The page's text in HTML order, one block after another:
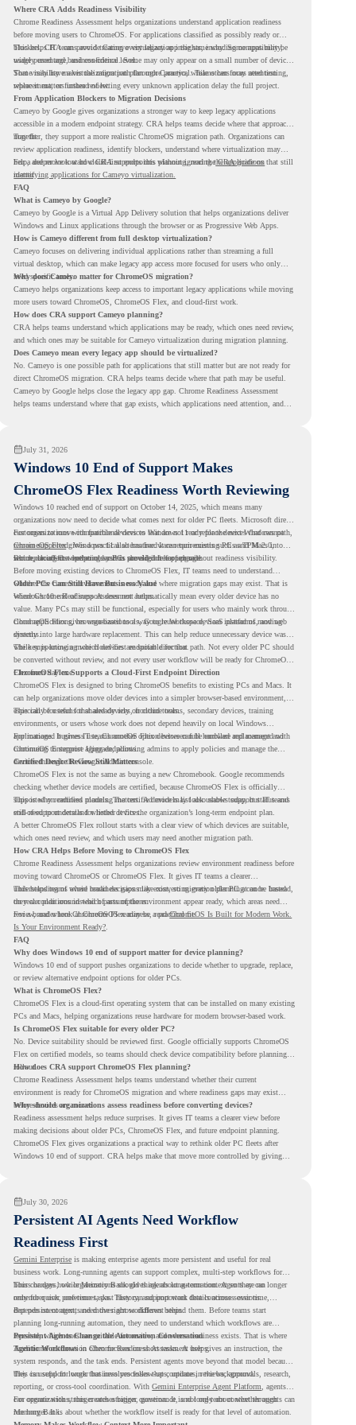
Where CRA Adds Readiness Visibility
Chrome Readiness Assessment helps organizations understand application readiness
before moving users to ChromeOS. For applications classified as possibly ready or
blockers, CRA can provide Cameyo virtualization insights, including compatibility,
usage percentage, and confidence level.
This helps IT teams avoid treating every legacy app the same way. Some apps may be
widely used and business-critical. Some may only appear on a small number of devices.
Some may have a virtualization path through Cameyo, while others may need testing,
replacement, or further review.
That visibility makes the migration plan more practical. Teams can focus attention
where it matters instead of letting every unknown application delay the full project.
From Application Blockers to Migration Decisions
Cameyo by Google gives organizations a stronger way to keep legacy applications
accessible in a modern endpoint strategy. CRA helps teams decide where that approach
may fit.
Together, they support a more realistic ChromeOS migration path. Organizations can
review application readiness, identify blockers, understand where virtualization may
help, and move toward cloud-first endpoints without ignoring the applications that still
matter.
For a deeper look at how CRA supports this planning, read theCRA guide on
identifying applications for Cameyo virtualization.
FAQ
What is Cameyo by Google?
Cameyo by Google is a Virtual App Delivery solution that helps organizations deliver
Windows and Linux applications through the browser or as Progressive Web Apps.
How is Cameyo different from full desktop virtualization?
Cameyo focuses on delivering individual applications rather than streaming a full
virtual desktop, which can make legacy app access more focused for users who only
need specific tools.
Why does Cameyo matter for ChromeOS migration?
Cameyo helps organizations keep access to important legacy applications while moving
more users toward ChromeOS, ChromeOS Flex, and cloud-first work.
How does CRA support Cameyo planning?
CRA helps teams understand which applications may be ready, which ones need review,
and which ones may be suitable for Cameyo virtualization during migration planning.
Does Cameyo mean every legacy app should be virtualized?
No. Cameyo is one possible path for applications that still matter but are not ready for
direct ChromeOS migration. CRA helps teams decide where that path may be useful.
Cameyo by Google helps close the legacy app gap. Chrome Readiness Assessment
helps teams understand where that gap exists, which applications need attention, and
July 31, 2026
Windows 10 End of Support Makes
ChromeOS Flex Readiness Worth Reviewing
Windows 10 reached end of support on October 14, 2025 , which means many
organizations now need to decide what comes next for older PC fleets. Microsoft directs
customers to move compatible devices to Windows 11 or replace devices that cannot
remain supported. Windows 11 also has hardware requirements such as TPM 2.0,
which can affect whether older PCs are eligible for upgrade.
For organizations with functional devices that are not ready for the next Windows path,
ChromeOS Flexgives a practical alternative. It can turn existing PCs and Macs into
secure, cloud-first endpoints and is provided free of charge.
But replacing the operating system should not happen without readiness visibility.
Before moving existing devices to ChromeOS Flex, IT teams need to understand
whether the current environment is ready and where migration gaps may exist. That is
where Chrome Readiness Assessment helps.
Older PCs Can Still Have Business Value
Windows 10 end of support does not automatically mean every older device has no
value. Many PCs may still be functional, especially for users who mainly work through
cloud applications, browser-based tools, Google Workspace, SaaS platforms, and web
systems.
ChromeOS Flex gives organizations a way to reuse those devices instead of moving
directly into large hardware replacement. This can help reduce unnecessary device waste
while supporting a more cloud-first endpoint direction.
The key is knowing which devices are suitable for that path. Not every older PC should
be converted without review, and not every user workflow will be ready for ChromeOS
Flex from day one.
ChromeOS Flex Supports a Cloud-First Endpoint Direction
ChromeOS Flex is designed to bring ChromeOS benefits to existing PCs and Macs. It
can help organizations move older devices into a simpler browser-based environment,
especially for teams that already rely on cloud tools.
This can be useful for shared devices, frontline teams, secondary devices, training
environments, or users whose work does not depend heavily on local Windows
applications. It gives IT teams another option between full hardware replacement and
continuing to support aging endpoints.
For managed business use, ChromeOS Flex devices can be enrolled and managed with
ChromeOS Enterprise Upgrade, allowing admins to apply policies and manage the
devices through the Google Admin console.
Certified Device Review Still Matters
ChromeOS Flex is not the same as buying a new Chromebook. Google recommends
checking whether device models are certified, because ChromeOS Flex is officially
supported on certified models. The certified models list also shows support status and
end-of-support details for listed devices.
This is why readiness planning matters. A device may look usable today, but IT teams
still need to understand whether it fits the organization’s long-term endpoint plan.
A better ChromeOS Flex rollout starts with a clear view of which devices are suitable,
which ones need review, and which users may need another migration path.
How CRA Helps Before Moving to ChromeOS Flex
Chrome Readiness Assessment helps organizations review environment readiness before
moving toward ChromeOS or ChromeOS Flex. It gives IT teams a clearer
understanding of where readiness gaps may exist, so migration planning can be based
on real conditions instead of assumptions.
This helps teams avoid broad decisions like converting every older PC at once. Instead,
they can plan around which parts of the environment appear ready, which areas need
review, and where ChromeOS Flex may be a practical fit.
For a broader look at ChromeOS readiness, read ChromeOS Is Built for Modern Work.
Is Your Environment Ready?
FAQ
Why does Windows 10 end of support matter for device planning?
Windows 10 end of support pushes organizations to decide whether to upgrade, replace,
or review alternative endpoint options for older PCs.
What is ChromeOS Flex?
ChromeOS Flex is a cloud-first operating system that can be installed on many existing
PCs and Macs, helping organizations reuse hardware for modern browser-based work.
Is ChromeOS Flex suitable for every older PC?
No. Device suitability should be reviewed first. Google officially supports ChromeOS
Flex on certified models, so teams should check device compatibility before planning a
rollout.
How does CRA support ChromeOS Flex planning?
Chrome Readiness Assessment helps teams understand whether their current
environment is ready for ChromeOS migration and where readiness gaps may exist
before devices are moved.
Why should organizations assess readiness before converting devices?
Readiness assessment helps reduce surprises. It gives IT teams a clearer view before
making decisions about older PCs, ChromeOS Flex, and future endpoint planning.
ChromeOS Flex gives organizations a practical way to rethink older PC fleets after
Windows 10 end of support. CRA helps make that move more controlled by giving
July 30, 2026
Persistent AI Agents Need Workflow
Readiness First
Gemini Enterprise is making enterprise agents more persistent and useful for real
business work. Long-running agents can support complex, multi-step workflows for
hours or days, while Memory Bank gives agents long-term context so they can
remember user preferences, past history, and important details across sessions.
This changes how organizations should think about automation. Agents are no longer
only for quick, one-time tasks. They can support work that continues over time,
depends on context, and moves across different steps.
But persistent agents need the right workflows behind them. Before teams start
planning long-running automation, they need to understand which workflows are
repeated, which ones are suitable for review, and where readiness exists. That is where
Agentic Workflowsin Chrome Readiness Assessment helps.
Persistent Agents Change the Automation Conversation
Traditional automation often focuses on short tasks. A user gives an instruction, the
system responds, and the task ends. Persistent agents move beyond that model because
they can support longer business processes that continue in the background.
This is useful for work that involves follow-ups, updates, reviews, approvals, research,
reporting, or cross-tool coordination. With Gemini Enterprise Agent Platform
, agents
can operate with stronger orchestration, governance, and long-term context through
Memory Bank.
For organizations, this creates a bigger question. It is not only about whether agents can
run longer. It is about whether the workflow itself is ready for that level of automation.